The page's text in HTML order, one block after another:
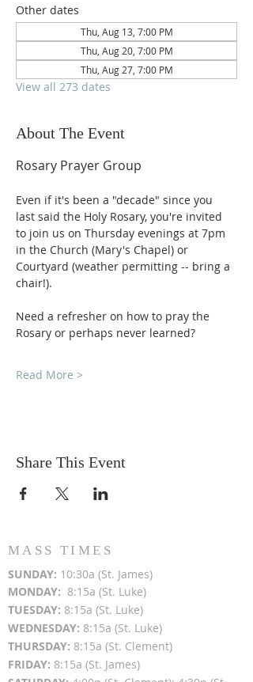
Other dates
Thu, Aug 13, 7:00 PM
Thu, Aug 20, 7:00 PM
Thu, Aug 27, 7:00 PM
View all 273 dates
About The Event
Rosary Prayer Group
Even if it's been a "decade" since you
last said the Holy Rosary, you're invited
to join us on Thursday evenings at 7pm
in the Church (Mary's Chapel) or
Courtyard (weather permitting -- bring a
chair!).
Need a refresher on how to pray the
Rosary or perhaps never learned?
Read More >
Share This Event
MASS TIMES
SUNDAY: 10:30a (St. James)
MONDAY: 8:15a (St. Luke)
TUESDAY: 8:15a (St. Luke)
WEDNESDAY: 8:15a (St. Luke)
THURSDAY: 8:15a (St. Clement)
FRIDAY: 8:15a (St. James)